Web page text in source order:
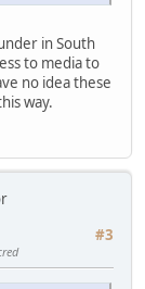
in South
to media to
no idea these
way.
#3